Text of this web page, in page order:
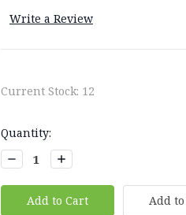
Write a Review
Current Stock: 12
Quantity:
Decrease
Quantity:
Increase
Quantity:
Add